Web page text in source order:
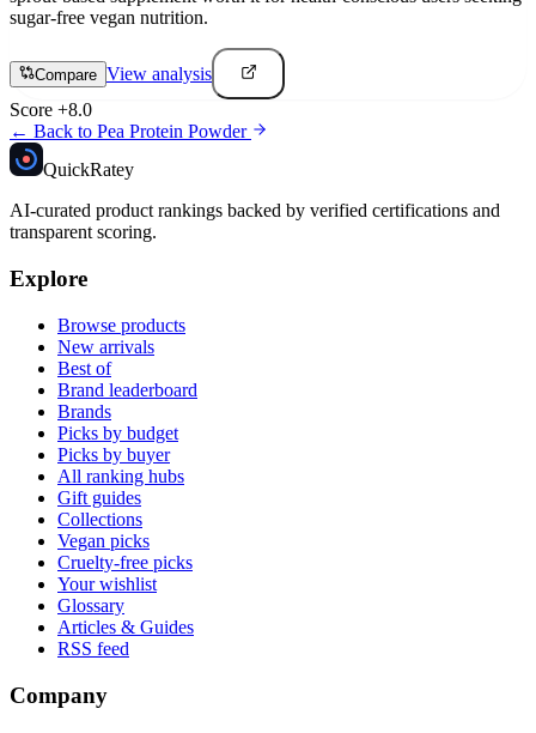
sugar-free vegan nutrition.
Compare View analysis
Score +8.0
← Back to Pea Protein Powder
QuickRatey
AI-curated product rankings backed by verified certifications and
transparent scoring.
Explore
Browse products
New arrivals
Best of
Brand leaderboard
Brands
Picks by budget
Picks by buyer
All ranking hubs
Gift guides
Collections
Vegan picks
Cruelty-free picks
Your wishlist
Glossary
Articles & Guides
RSS feed
Company